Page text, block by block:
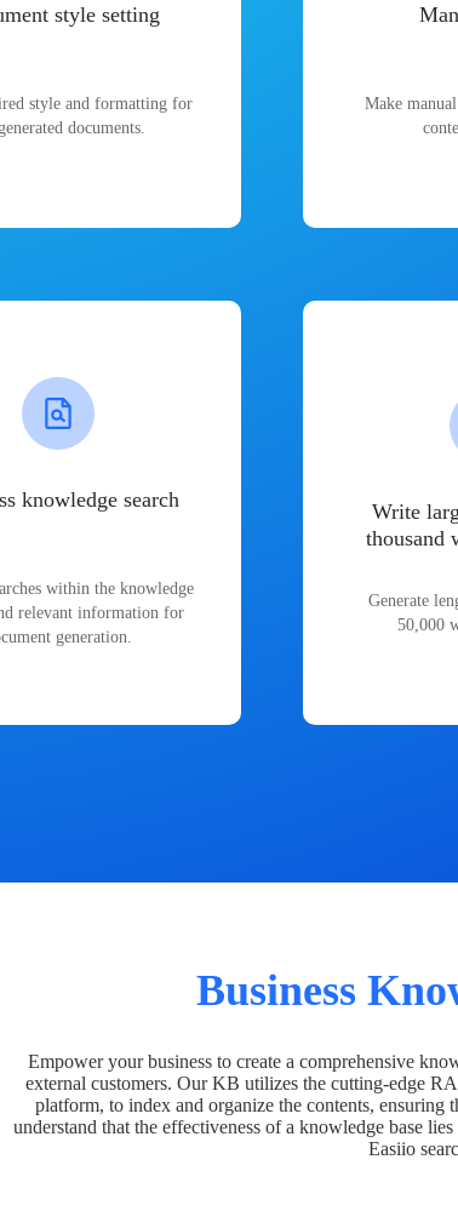
style setting
style and formatting for
documents.
Make
knowledge search
within the knowledge
relevant information for
generation.
Write
thousand
Generate
50,000
Business
Empower your business to create a comprehensive
external customers. Our KB utilizes the cutting-edge
platform, to index and organize the contents, ensuring
understand that the effectiveness of a knowledge base
Easiio